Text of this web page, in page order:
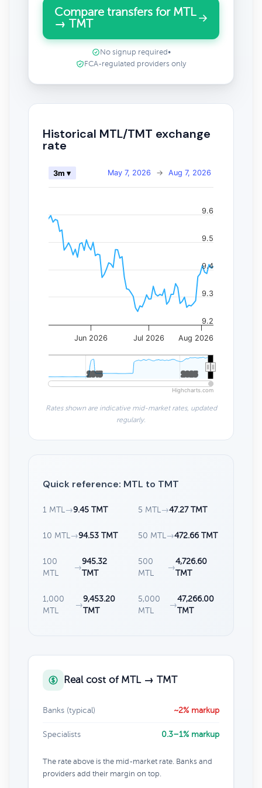
Compare transfers for MTL
→ TMT
No signup required •
FCA-regulated providers only
Historical MTL/TMT exchange
rate
May 7, 2026 → Aug 7, 2026
3m ▾
Jun 2026 Jul 2026 Aug 2026
2015
2015 2025
2025
9.2
9.3
9.4
9.5
9.6
Highcharts.com
Rates shown are indicative mid-market rates, updated
regularly.
Quick reference: MTL to TMT
1 MTL →9.45 TMT 5 MTL →47.27 TMT
10 MTL →94.53 TMT 50 MTL →472.66 TMT
100
MTL
→
945.32
TMT
500
MTL
→
4,726.60
TMT
1,000
MTL
→
9,453.20
TMT
5,000
MTL
→
47,266.00
TMT
Real cost of MTL → TMT
Banks (typical) ~2% markup
Specialists 0.3–1% markup
The rate above is the mid-market rate. Banks and
providers add their margin on top.